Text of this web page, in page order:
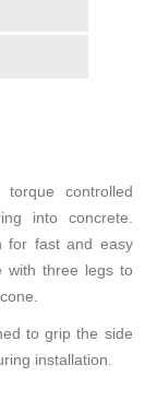
controlled
into concrete.
for fast and easy
with three legs to
to grip the side
installation.